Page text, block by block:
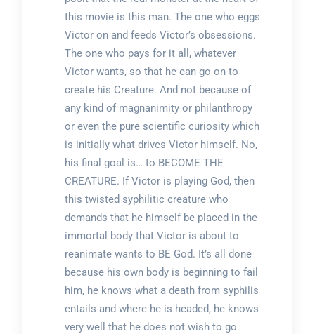
this movie is this man. The one who eggs
Victor on and feeds Victor’s obsessions.
The one who pays for it all, whatever
Victor wants, so that he can go on to
create his Creature. And not because of
any kind of magnanimity or philanthropy
or even the pure scientific curiosity which
is initially what drives Victor himself. No,
his final goal is… to BECOME THE
CREATURE. If Victor is playing God, then
this twisted syphilitic creature who
demands that he himself be placed in the
immortal body that Victor is about to
reanimate wants to BE God. It’s all done
because his own body is beginning to fail
him, he knows what a death from syphilis
entails and where he is headed, he knows
very well that he does not wish to go